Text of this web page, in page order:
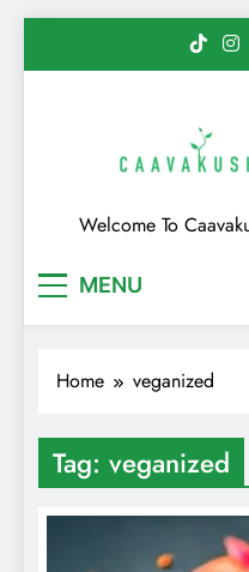
Welcome To
MENU
Home veganized
Tag: veganized